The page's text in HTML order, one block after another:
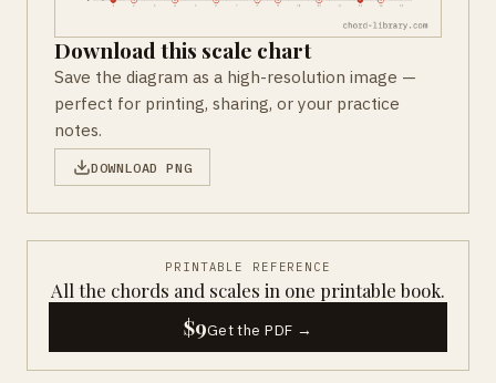
Download this scale chart
Save the diagram as a high-resolution image —
perfect for printing, sharing, or your practice
notes.
DOWNLOAD PNG
PRINTABLE REFERENCE
All the chords and scales in one printable book.
$9Get the PDF →